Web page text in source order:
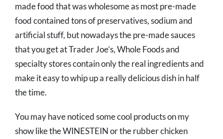
made food that was wholesome as most pre-made
food contained tons of preservatives, sodium and
artificial stuff, but nowadays the pre-made sauces
that you get at Trader Joe’s, Whole Foods and
specialty stores contain only the real ingredients and
make it easy to whip up a really delicious dish in half
the time.
You may have noticed some cool products on my
show like the WINESTEIN or the rubber chicken